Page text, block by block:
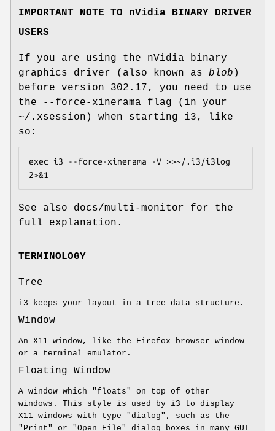
IMPORTANT NOTE TO nVidia BINARY DRIVER
USERS
If you are using the nVidia binary
graphics driver (also known as blob )
before version 302.17, you need to use
the --force-xinerama flag (in your
~/.xsession) when starting i3, like
so:
exec i3 --force-xinerama -V >>~/.i3/i3log
2>&1
See also docs/multi-monitor for the
full explanation.
TERMINOLOGY
Tree
i3 keeps your layout in a tree data structure.
Window
An X11 window, like the Firefox browser window
or a terminal emulator.
Floating Window
A window which "floats" on top of other
windows. This style is used by i3 to display
X11 windows with type "dialog", such as the
"Print" or "Open File" dialog boxes in many GUI